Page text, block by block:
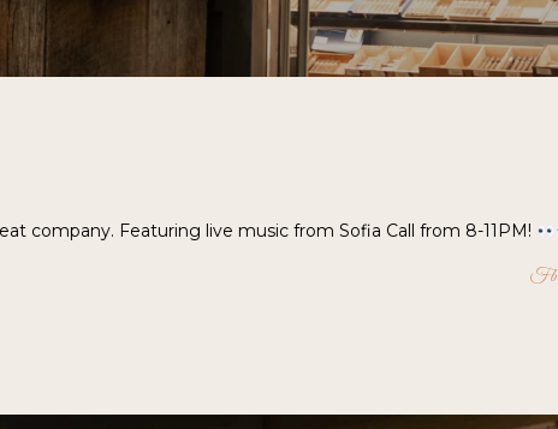
company. Featuring live music from Sofia Call from 8-11PM!
Fb